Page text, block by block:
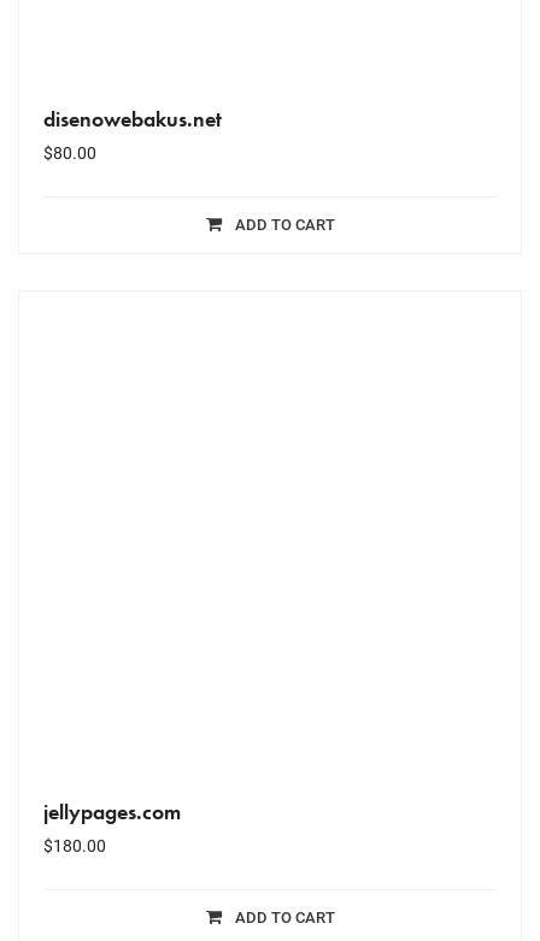
disenowebakus.net
$80.00
ADD TO CART
jellypages.com
$180.00
ADD TO CART